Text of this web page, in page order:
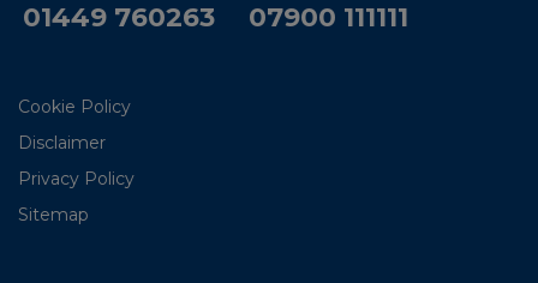
01449 760263 07900 111111
Cookie Policy
Disclaimer
Privacy Policy
Sitemap